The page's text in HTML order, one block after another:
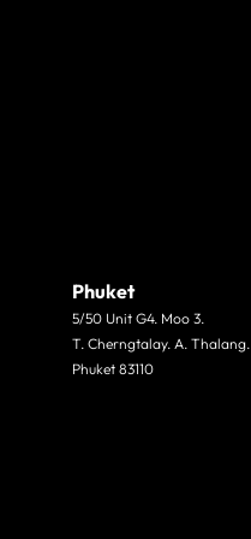
Phuket
5/50 Unit G4. Moo 3.
T. Cherngtalay. A. Thalang.
Phuket 83110